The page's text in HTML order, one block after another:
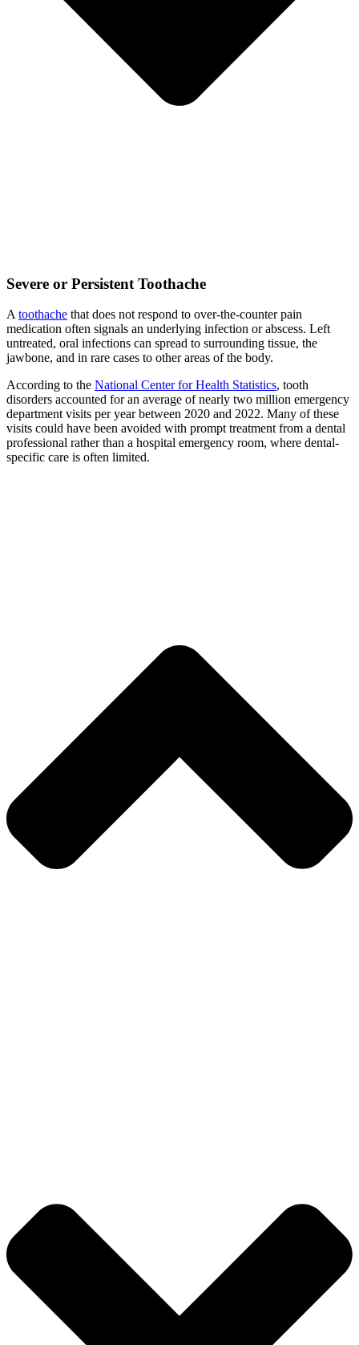
Severe or Persistent Toothache
A toothache that does not respond to over-the-counter pain
medication often signals an underlying infection or abscess. Left
untreated, oral infections can spread to surrounding tissue, the
jawbone, and in rare cases to other areas of the body.
According to the National Center for Health Statistics, tooth
disorders accounted for an average of nearly two million emergency
department visits per year between 2020 and 2022. Many of these
visits could have been avoided with prompt treatment from a dental
professional rather than a hospital emergency room, where dental-
specific care is often limited.